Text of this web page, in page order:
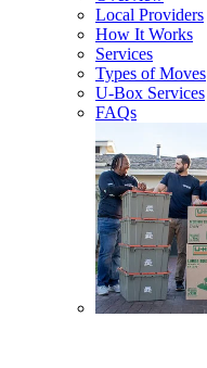
Local Providers
How It Works
Services
Types of Moves
U-Box Services
FAQs